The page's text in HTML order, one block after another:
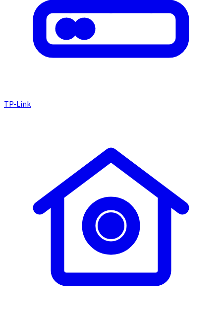
TP-Link